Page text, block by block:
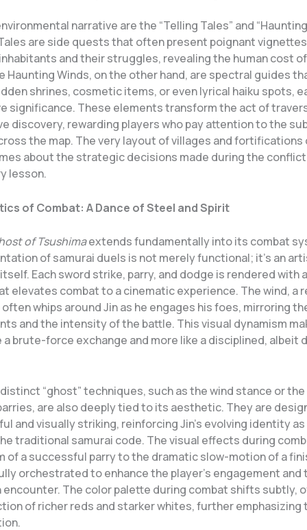
narrative are the “Telling Tales” and
are side quests that often present poignant
and their struggles, revealing the human cost
Haunting Winds, on the other hand, are spectral guides
shrines, cosmetic items, or even lyrical haiku spots,
significance. These elements transform the act of
discovery, rewarding players who pay attention to the
the map. The very layout of villages and
about the strategic decisions made during the
lesson.
of Combat: A Dance of Steel and Spirit
of Tsushimaextends fundamentally into its combat
of samurai duels is not merely functional; it’s an
Each sword strike, parry, and dodge is rendered with
elevates combat to a cinematic experience. The wind, a
whips around Jin as he engages his foes, mirroring
and the intensity of the battle. This visual dynamism
a brute-force exchange and more like a disciplined, albeit
distinct “ghost” techniques, such as the wind stance or
are also deeply tied to its aesthetic. They are
and visually striking, reinforcing Jin’s evolving identity
traditional samurai code. The visual effects during
of a successful parry to the dramatic slow-motion of a
orchestrated to enhance the player’s engagement and
encounter. The color palette during combat shifts subtly,
of richer reds and starker whites, further emphasizing